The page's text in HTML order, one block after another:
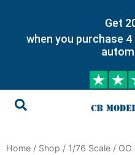
Get
when you purchase
Home / Shop / 1/76 Scale / OO